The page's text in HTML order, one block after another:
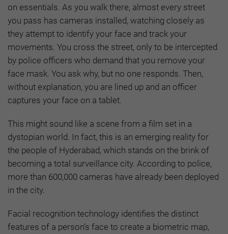
on essentials. As you walk there, almost every street
you pass has cameras installed, watching closely as
they attempt to identify your face and track your
movements. You cross the street, only to be intercepted
by police officers who demand that you remove your
face mask. You ask why, but no one responds. Then,
without explanation, you are lined up and an officer
captures your face on a tablet.
This might sound like a scene from a film set in a
dystopian world. In fact, this is an emerging reality for
the people of Hyderabad, which stands on the brink of
becoming a total surveillance city. According to police,
more than 600,000 cameras have already been deployed
in the city.
Facial recognition technology identifies the distinct
features of a person’s face to create a biometric map,